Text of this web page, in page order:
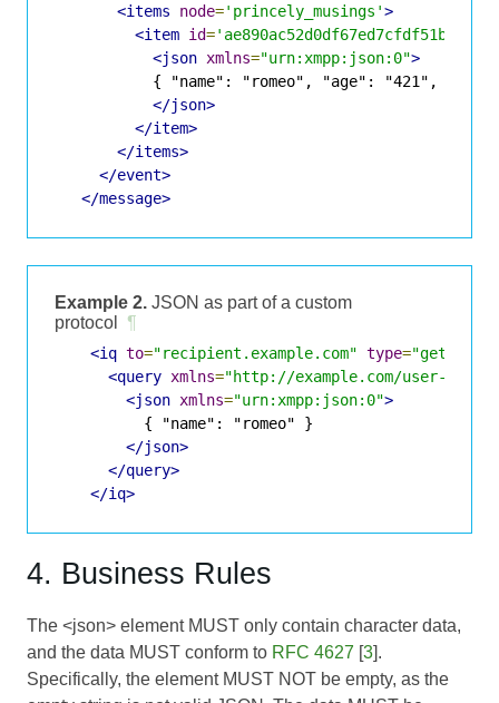
<items
node='princely_musings'>
<item id=
<json xmlns="urn:xmpp:json:0">
{ "name": "romeo", "age": "421",
</json>
</item>
</items>
</event>
</message>
Example 2. JSON as part of a custom
protocol
¶
<iq to="recipient.example.com" type="get"
<query xmlns="http://example.com/user-
<json xmlns="urn:xmpp:json:0">
          { "name": "romeo" }
</json>
</query>
</iq>
4. Business Rules
The <json> element MUST only contain character data,
and the data MUST conform to RFC 4627 [3].
Specifically, the element MUST NOT be empty, as the